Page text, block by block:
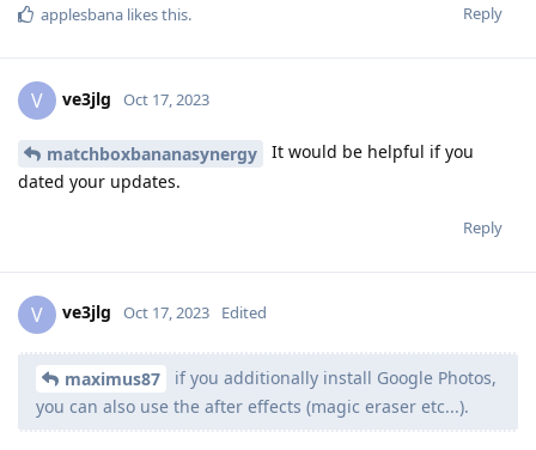
Reply
applesbana likes this.
V ve3jlg Oct 17, 2023
matchboxbananasynergy
It would be helpful if you
dated your updates.
Reply
V ve3jlg Oct 17, 2023 Edited
maximus87
if you additionally install Google Photos,
you can also use the after effects (magic eraser etc...).